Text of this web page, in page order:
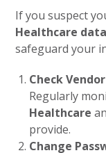
If you suspect
Healthcare
safeguard your
Check
Regularly
Healthcare
provide.
Change